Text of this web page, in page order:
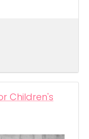
Children's